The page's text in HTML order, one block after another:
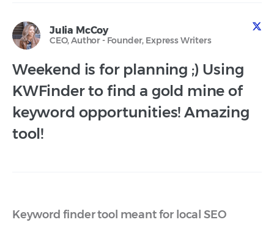
Julia McCoy
CEO, Author - Founder, Express Writers
Weekend is for planning ;) Using
KWFinder to find a gold mine of
keyword opportunities! Amazing
tool!
Keyword finder tool meant for local SEO